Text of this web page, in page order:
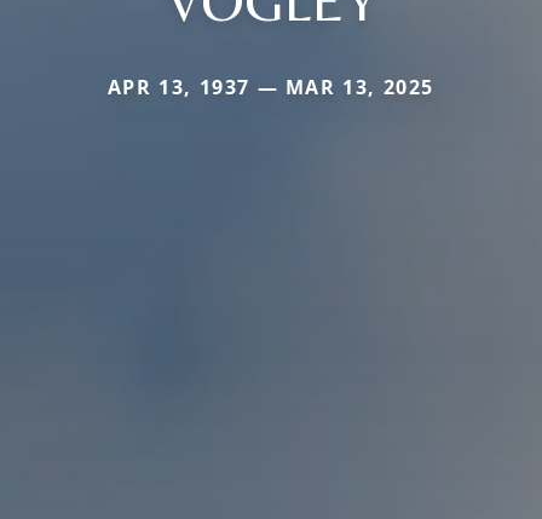
APR 13, 1937 — MAR 13, 2025